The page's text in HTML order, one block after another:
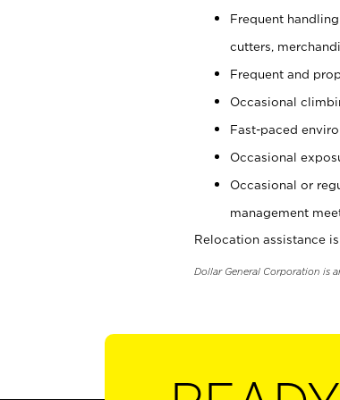
Frequent
cutters,
Frequent and
Occasional
Fast-paced
Occasional
Occasional or
management
Relocation assistance
Dollar General Corporation is